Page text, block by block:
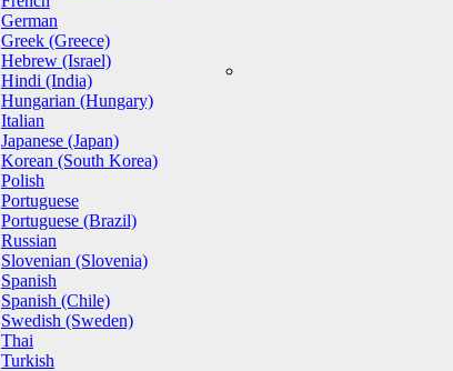
German
Greek (Greece)
Hebrew (Israel)
Hindi (India)
Hungarian (Hungary)
Italian
Japanese (Japan)
Korean (South Korea)
Polish
Portuguese
Portuguese (Brazil)
Russian
Slovenian (Slovenia)
Spanish
Spanish (Chile)
Swedish (Sweden)
Thai
Turkish